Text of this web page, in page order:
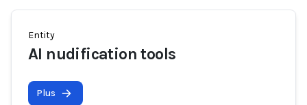
Entity
AI nudification tools
Plus